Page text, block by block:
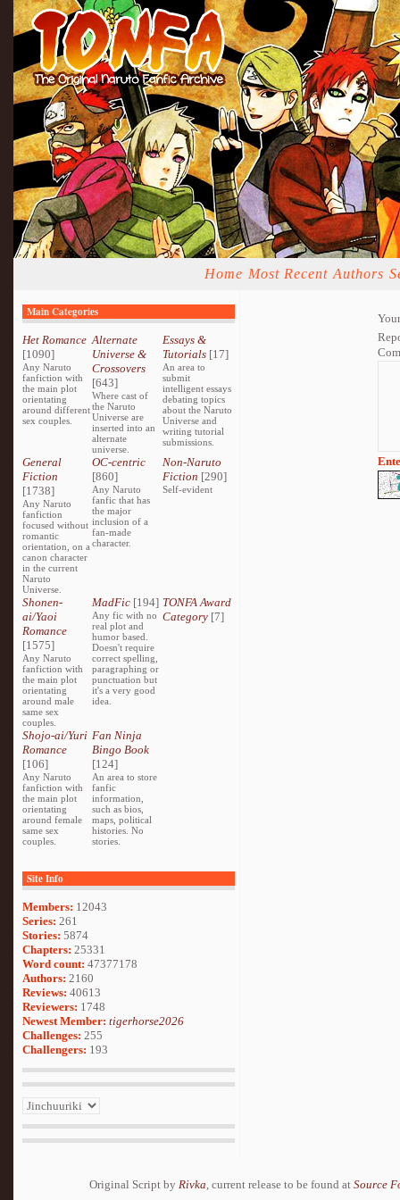
Home Most Recent Authors
Main Categories
Het Romance
[1090]
Any Naruto
fanfiction with
the main plot
orientating
around different
sex couples.
Alternate
Universe &
Crossovers
[643]
Where cast of
the Naruto
Universe are
inserted into an
alternate
universe.
Essays &
Tutorials[17]
An area to
submit
intelligent essays
debating topics
about the Naruto
Universe and
writing tutorial
submissions.
General
Fiction
[1738]
Any Naruto
fanfiction
focused without
romantic
orientation, on a
canon character
in the current
Naruto
Universe.
OC-centric
[860]
Any Naruto
fanfic that has
the major
inclusion of a
fan-made
character.
Non-Naruto
Fiction [290]
Self-evident
Shonen-
ai/Yaoi
Romance
[1575]
Any Naruto
fanfiction with
the main plot
orientating
around male
same sex
couples.
MadFic [194]
Any fic with no
real plot and
humor based.
Doesn't require
correct spelling,
paragraphing or
punctuation but
it's a very good
idea.
TONFA Award
Category[7]
Shojo-ai/Yuri
Romance
[106]
Any Naruto
fanfiction with
the main plot
orientating
around female
same sex
couples.
Fan Ninja
Bingo Book
[124]
An area to store
fanfic
information,
such as bios,
maps, political
histories. No
stories.
Site Info
Members: 12043
Series: 261
Stories: 5874
Chapters: 25331
Word count: 47377178
Authors: 2160
Reviews: 40613
Reviewers: 1748
Newest Member: tigerhorse2026
Challenges: 255
Challengers: 193
Original Script by Rivka, current release to be found at Source